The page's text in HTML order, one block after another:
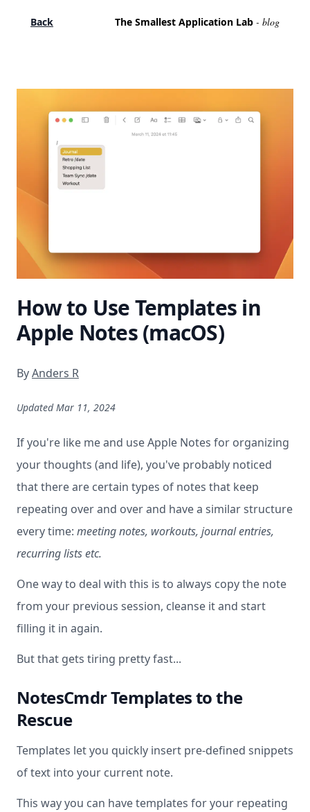
Back The Smallest Application Lab - blog
How to Use Templates in
Apple Notes (macOS)
ByAnders R
Updated Mar 11, 2024
If you're like me and use Apple Notes for organizing
your thoughts (and life), you've probably noticed
that there are certain types of notes that keep
repeating over and over and have a similar structure
every time: meeting notes, workouts, journal entries,
recurring lists etc.
One way to deal with this is to always copy the note
from your previous session, cleanse it and start
filling it in again.
But that gets tiring pretty fast...
NotesCmdr Templates to the
Rescue
Templates let you quickly insert pre-defined snippets
of text into your current note.
This way you can have templates for your repeating